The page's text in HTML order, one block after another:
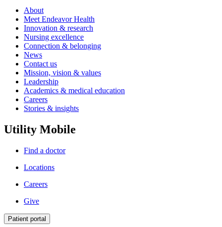
About
Meet Endeavor Health
Innovation & research
Nursing excellence
Connection & belonging
News
Contact us
Mission, vision & values
Leadership
Academics & medical education
Careers
Stories & insights
Utility Mobile
Find a doctor
Locations
Careers
Give
Patient portal